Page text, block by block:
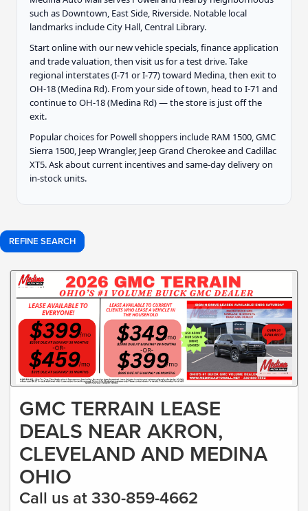
such as Downtown, East Side, Riverside. Notable local
landmarks include City Hall, Central Library.
Start online with our new vehicle specials, finance application
and trade valuation, then visit us for a test drive. Take
regional interstates (I-71 or I-77) toward Medina, then exit to
OH-18 (Medina Rd). From your side of town, head to I-71 and
continue to OH-18 (Medina Rd) — the store is just off the
exit.
Popular choices for Powell shoppers include RAM 1500, GMC
Sierra 1500, Jeep Wrangler, Jeep Grand Cherokee and Cadillac
XT5. Ask about current incentives and same-day delivery on
in-stock units.
REFINE SEARCH
GMC TERRAIN LEASE
DEALS NEAR AKRON,
CLEVELAND AND MEDINA
OHIO
Call us at 330-859-4662